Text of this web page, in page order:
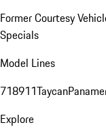
Former Courtesy
Specials
Model Lines
718911Taycan
Explore